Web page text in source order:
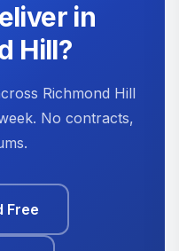
in
Hill?
Richmond Hill
No contracts,
Free